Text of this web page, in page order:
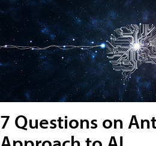
7 Questions on